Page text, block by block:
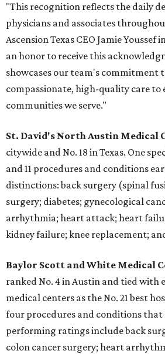
"This recognition reflects the daily
physicians and associates
Ascension Texas CEO Jamie Youssef
an honor to receive this
showcases our team's commitment
compassionate, high-quality care to
communities we serve."
St. David's North Austin Medical
citywide and No. 18 in Texas. One
and 11 procedures and conditions
distinctions: back surgery (spinal
surgery; diabetes; gynecological
arrhythmia; heart attack; heart
kidney failure; knee replacement;
Baylor Scott and White Medical
ranked No. 4 in Austin and tied with
medical centers as the No. 21 best
four procedures and conditions that
performing ratings include back
colon cancer surgery; heart